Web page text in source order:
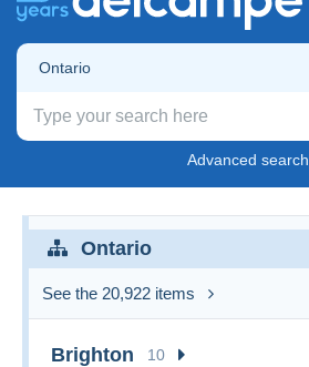
Ontario
Advanced search
Ontario
See the 20,922 items
Brighton 10